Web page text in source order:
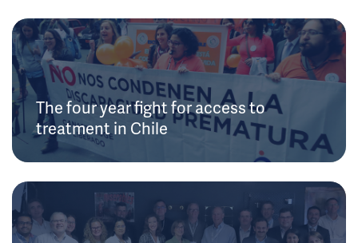
The four year fight for access to
treatment in Chile